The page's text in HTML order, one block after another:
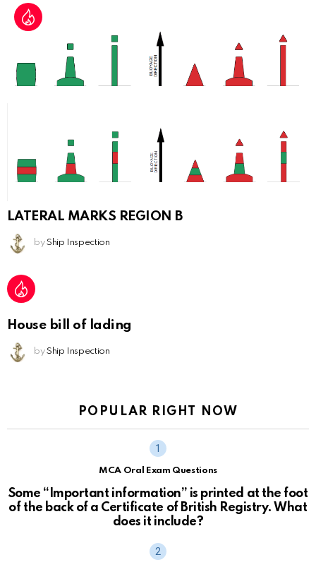
LATERAL MARKS REGION B
by Ship Inspection
House bill of lading
by Ship Inspection
POPULAR RIGHT NOW
MCA Oral Exam Questions
Some “Important information” is printed at the foot
of the back of a Certificate of British Registry. What
does it include?